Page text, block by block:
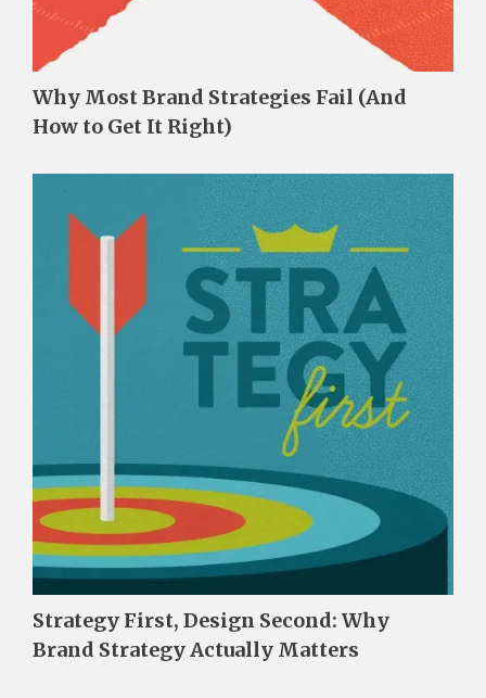
Why Most Brand Strategies Fail (And
How to Get It Right)
Strategy First, Design Second: Why
Brand Strategy Actually Matters